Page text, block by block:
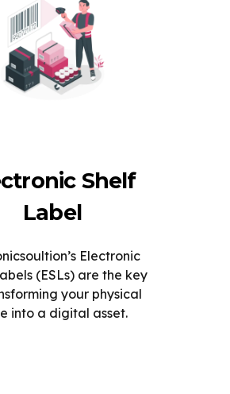
Shelf
Label
Electronic
(ESLs) are the key
your physical
into a digital asset.